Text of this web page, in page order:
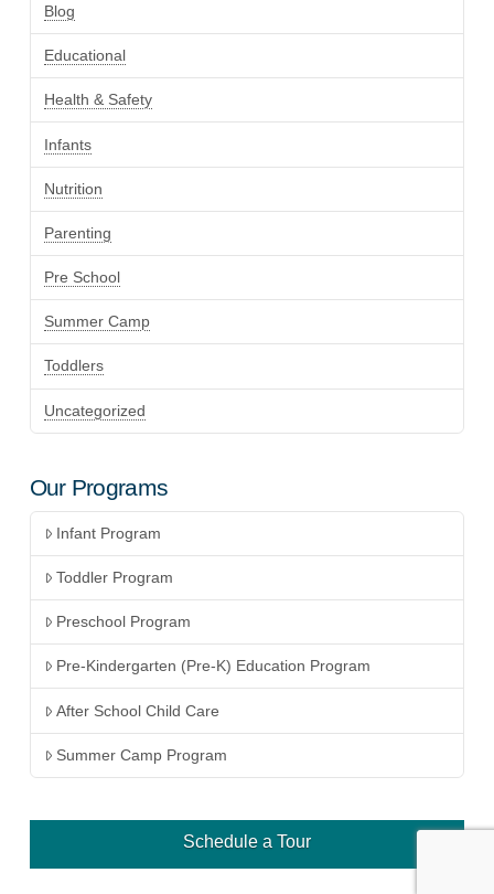
Blog
Educational
Health & Safety
Infants
Nutrition
Parenting
Pre School
Summer Camp
Toddlers
Uncategorized
Our Programs
Infant Program
Toddler Program
Preschool Program
Pre-Kindergarten (Pre-K) Education Program
After School Child Care
Summer Camp Program
Schedule a Tour